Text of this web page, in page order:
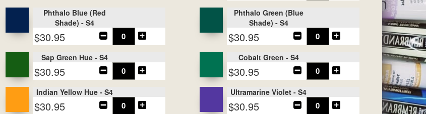
Phthalo Blue (Red
Shade) - S4
$30.95
Phthalo Green (Blue
Shade) - S4
$30.95
Sap Green Hue - S4
$30.95
Cobalt Green - S4
$30.95
Indian Yellow Hue - S4
$30.95
Ultramarine Violet - S4
$30.95